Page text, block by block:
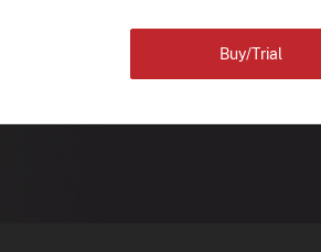
Buy/Trial